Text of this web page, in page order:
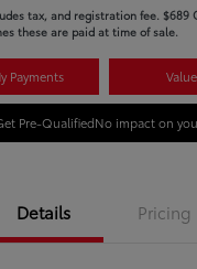
tax, and registration fee. $689
these are paid at time of sale.
Payments
Pre-QualifiedNo impact on
Details Pricing